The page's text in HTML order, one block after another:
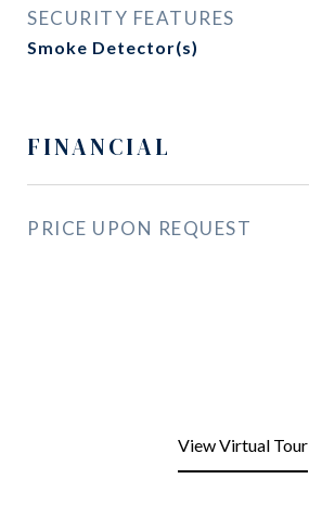
SECURITY FEATURES
Smoke Detector(s)
FINANCIAL
PRICE UPON REQUEST
View Virtual Tour